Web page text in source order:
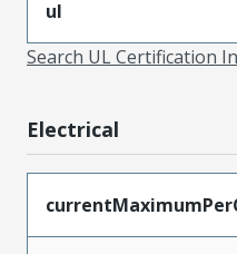
ul
Search UL Certification
Electrical